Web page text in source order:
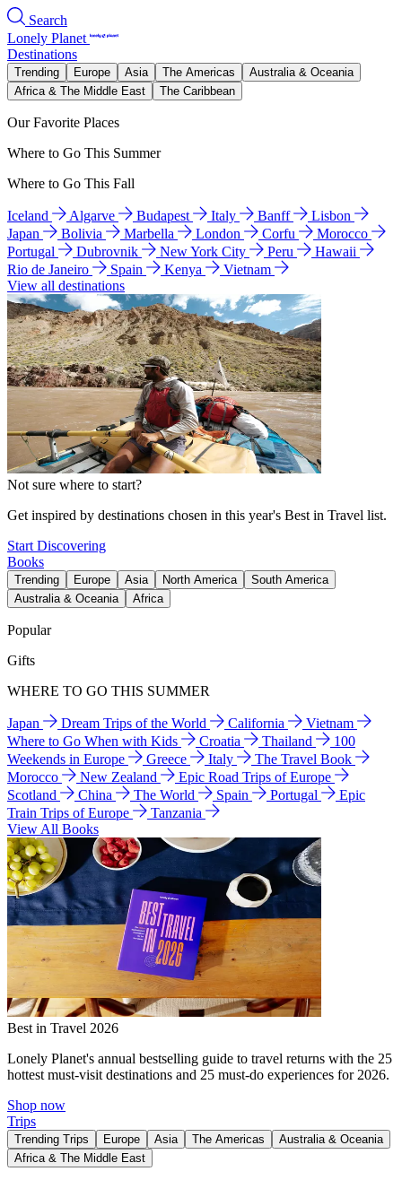
Search
Lonely Planet
Destinations
Trending Europe Asia The Americas
Australia & Oceania
Africa & The Middle East
The Caribbean
Our Favorite Places
Where to Go This Summer
Where to Go This Fall
Iceland Algarve Budapest Italy Banff
Lisbon
Japan
Bolivia Marbella London Corfu
Morocco
Portugal
Dubrovnik New York City Peru
Hawaii
Rio de Janeiro
Spain Kenya
Vietnam
View all destinations
Not sure where to start?
Get inspired by destinations chosen in this year's Best in Travel list.
Start Discovering
Books
Trending Europe Asia North America
South America
Australia & Oceania
Africa
Popular
Gifts
WHERE TO GO THIS SUMMER
Japan Dream Trips of the World California
Vietnam
Where to Go When with Kids
Croatia Thailand
100
Weekends in Europe
Greece Italy
The Travel Book
Morocco
New Zealand
Epic Road Trips of Europe
Scotland
China The World Spain Portugal
Epic
Train Trips of Europe
Tanzania
View All Books
Best in Travel 2026
Lonely Planet's annual bestselling guide to travel returns with the 25
hottest must-visit destinations and 25 must-do experiences for 2026.
Shop now
Trips
Trending Trips Europe Asia The Americas
Australia & Oceania
Africa & The Middle East